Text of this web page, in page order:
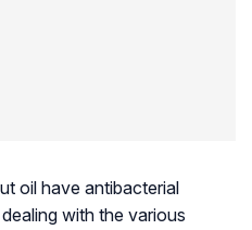
oil have antibacterial
with the various